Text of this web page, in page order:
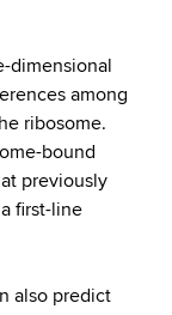
dimensional
among
ribosome.
bound
previously
first-line
also predict